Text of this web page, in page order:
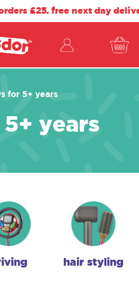
£25. free next day
for 5+ years
years
hair styling